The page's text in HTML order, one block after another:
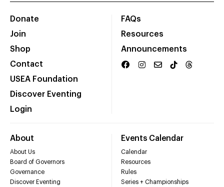
Donate
Join
Shop
Contact
USEA Foundation
Discover Eventing
Login
FAQs
Resources
Announcements
About
About Us
Board of Governors
Governance
Discover Eventing
Events Calendar
Calendar
Resources
Rules
Series + Championships